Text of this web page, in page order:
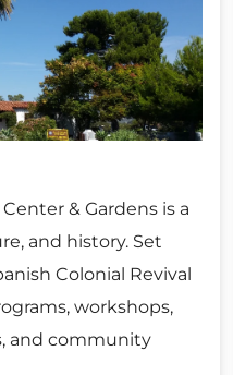
& Gardens is a
and history. Set
Colonial Revival
workshops,
and community